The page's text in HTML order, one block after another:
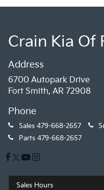
Crain Kia Of
Address
6700 Autopark Drive
Fort Smith, AR 72908
Phone
Sales 479-668-2657
Parts 479-668-2657
Sales Hours